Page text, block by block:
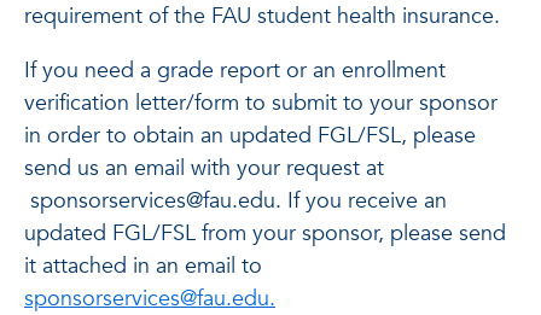
requirement of the FAU student health insurance.
If you need a grade report or an enrollment
verification letter/form to submit to your sponsor
in order to obtain an updated FGL/FSL, please
send us an email with your request at
sponsorservices@fau.edu. If you receive an
updated FGL/FSL from your sponsor, please send
it attached in an email to
sponsorservices@fau.edu.